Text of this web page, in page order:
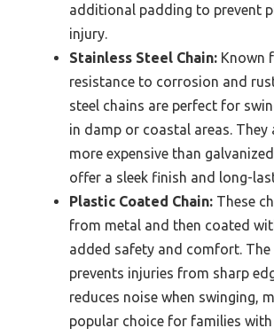
additional padding to prevent
injury.
Stainless Steel Chain: Known
resistance to corrosion and
steel chains are perfect for
in damp or coastal areas. They
more expensive than
offer a sleek finish and long-
Plastic Coated Chain: These
from metal and then coated
added safety and comfort. The
prevents injuries from sharp
reduces noise when swinging,
popular choice for families